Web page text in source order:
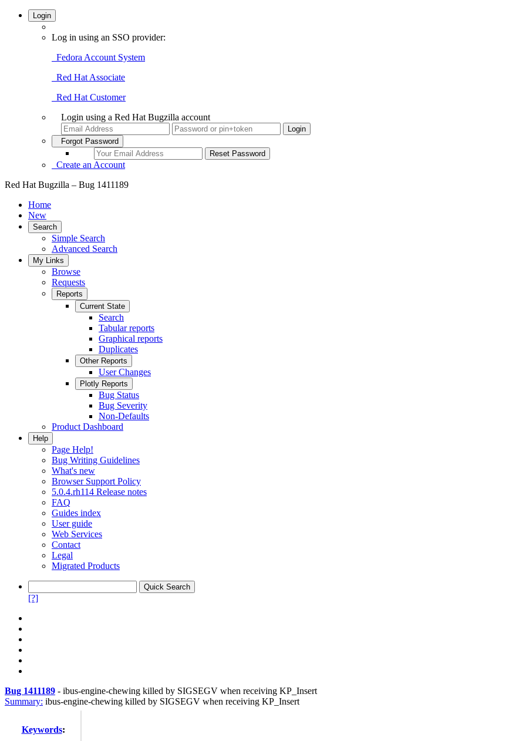
Login
Log in using an SSO provider:
Fedora Account System
Red Hat Associate
Red Hat Customer
Login using a Red Hat Bugzilla account
Forgot Password
Create an Account
Red Hat Bugzilla – Bug 1411189
Home
New
Search
Simple Search
Advanced Search
My Links
Browse
Requests
Reports
Current State
Search
Tabular reports
Graphical reports
Duplicates
Other Reports
User Changes
Plotly Reports
Bug Status
Bug Severity
Non-Defaults
Product Dashboard
Help
Page Help!
Bug Writing Guidelines
What's new
Browser Support Policy
5.0.4.rh114 Release notes
FAQ
Guides index
User guide
Web Services
Contact
Legal
Migrated Products
[?]
Bug 1411189 - ibus-engine-chewing killed by SIGSEGV when receiving KP_Insert
Summary: ibus-engine-chewing killed by SIGSEGV when receiving KP_Insert
Keywords: